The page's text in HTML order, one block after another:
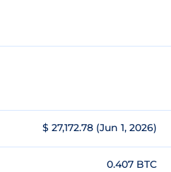
$ 27,172.78 (Jun 1, 2026)
0.407 BTC